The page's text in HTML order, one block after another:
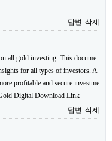
답변 삭제
all gold investing. This docume
for all types of investors. A
profitable and secure investme
Digital Download Link
답변 삭제